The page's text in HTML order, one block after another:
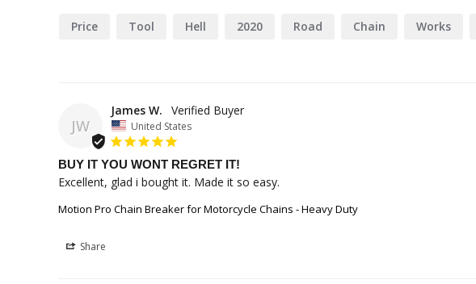
Price Tool Hell 2020 Road Chain Works
JW
James W.
United States
BUY IT YOU WONT REGRET IT!
Excellent, glad i bought it. Made it so easy.
Motion Pro Chain Breaker for Motorcycle Chains - Heavy Duty
Share